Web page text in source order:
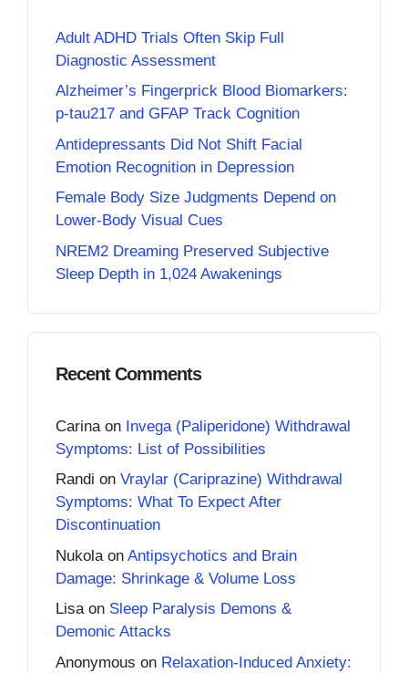
Adult ADHD Trials Often Skip Full
Diagnostic Assessment
Alzheimer’s Fingerprick Blood Biomarkers:
p-tau217 and GFAP Track Cognition
Antidepressants Did Not Shift Facial
Emotion Recognition in Depression
Female Body Size Judgments Depend on
Lower-Body Visual Cues
NREM2 Dreaming Preserved Subjective
Sleep Depth in 1,024 Awakenings
Recent Comments
Carina on Invega (Paliperidone) Withdrawal
Symptoms: List of Possibilities
Randi on Vraylar (Cariprazine) Withdrawal
Symptoms: What To Expect After
Discontinuation
Nukola on Antipsychotics and Brain
Damage: Shrinkage & Volume Loss
Lisaon Sleep Paralysis Demons &
Demonic Attacks
Anonymous on Relaxation-Induced Anxiety: